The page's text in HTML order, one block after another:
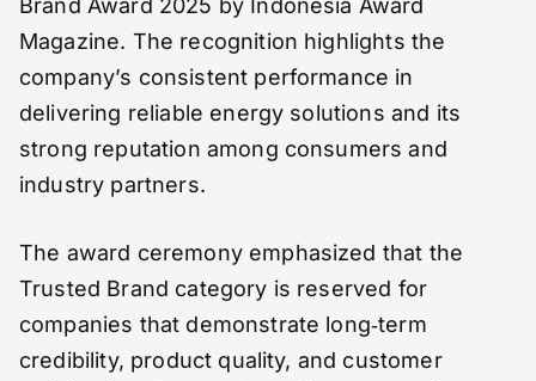
Magazine. The recognition highlights the
company’s consistent performance in
delivering reliable energy solutions and its
strong reputation among consumers and
industry partners.
The award ceremony emphasized that the
Trusted Brand category is reserved for
companies that demonstrate long‑term
credibility, product quality, and customer